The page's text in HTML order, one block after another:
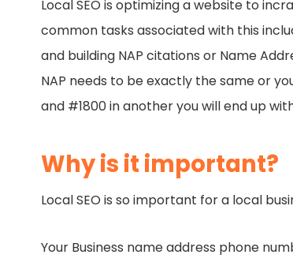
Local SEO is optimizing a website to
common tasks associated with this
and building NAP citations or Name
NAP needs to be exactly the same or
and #1800 in another you will end up
Why is it important?
Local SEO is so important for a local
Your Business name address phone